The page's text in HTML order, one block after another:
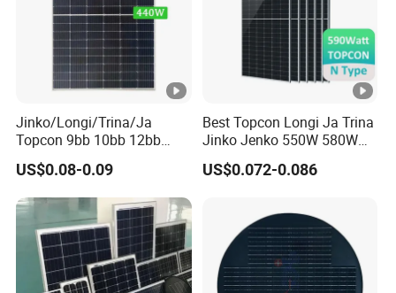
Jinko/Longi/Trina/Ja
Topcon 9bb 10bb 12bb
Mono Solar Cells 425W
430W 435W 440W 445W
450W High Power Solar
Panel for Solar Projects,
Home Solar Power System
US$0.08-0.09
Best Topcon Longi Ja Trina
Jinko Jenko 550W 580W
590W 600W 610W 620W
Solar Panel 1000W
US$0.072-0.086